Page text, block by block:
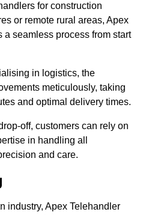
for construction
or remote rural areas, Apex
seamless process from start
in logistics, the
meticulously, taking
and optimal delivery times.
off, customers can rely on
in handling all
and care.
industry, Apex Telehandler